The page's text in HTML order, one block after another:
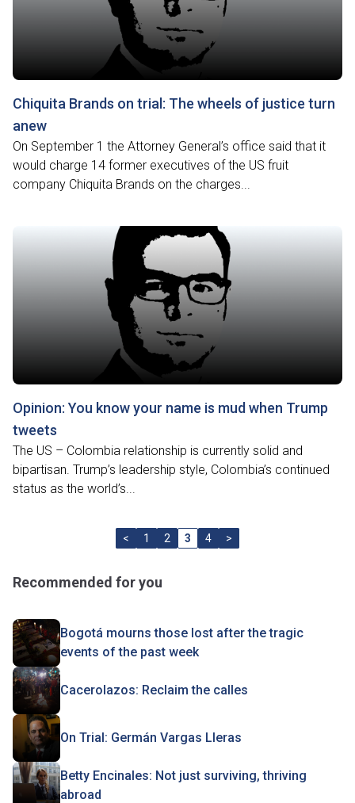
Chiquita Brands on trial: The wheels of justice turn
anew
On September 1 the Attorney General’s office said that it
would charge 14 former executives of the US fruit
company Chiquita Brands on the charges...
Opinion: You know your name is mud when Trump
tweets
The US – Colombia relationship is currently solid and
bipartisan. Trump’s leadership style, Colombia’s continued
status as the world’s...
< 1 2 3 4 >
Recommended for you
Bogotá mourns those lost after the tragic
events of the past week
Cacerolazos: Reclaim the calles
On Trial: Germán Vargas Lleras
Betty Encinales: Not just surviving, thriving
abroad